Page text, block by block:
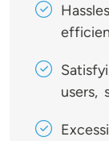
users,